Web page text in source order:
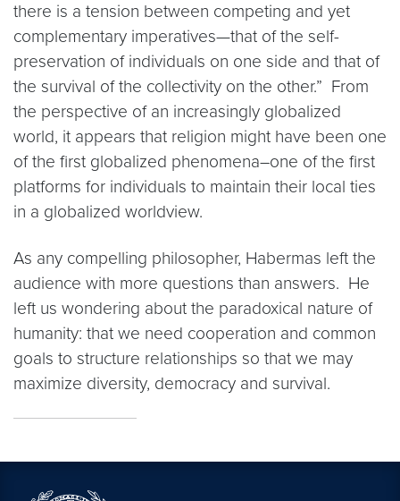
there is a tension between competing and yet
complementary imperatives—that of the self-
preservation of individuals on one side and that of
the survival of the collectivity on the other.” From
the perspective of an increasingly globalized
world, it appears that religion might have been one
of the first globalized phenomena–one of the first
platforms for individuals to maintain their local ties
in a globalized worldview.
As any compelling philosopher, Habermas left the
audience with more questions than answers. He
left us wondering about the paradoxical nature of
humanity: that we need cooperation and common
goals to structure relationships so that we may
maximize diversity, democracy and survival.